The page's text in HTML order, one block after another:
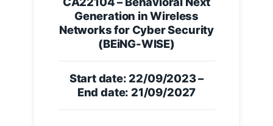
Generation in Wireless
Networks for Cyber Security
(BEiNG-WISE)
Start date: 22/09/2023 –
End date: 21/09/2027